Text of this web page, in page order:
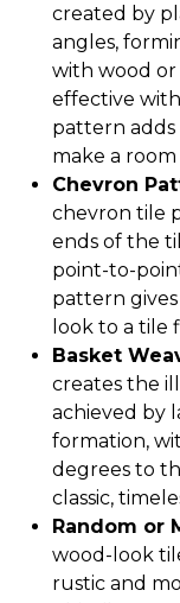
created by
angles,
with wood or
effective
pattern adds
make a
Chevron
chevron tile
ends of the
point-to-
pattern
look to a tile
Basket
creates the
achieved by
formation,
degrees to
classic,
Random or
wood-look
rustic and